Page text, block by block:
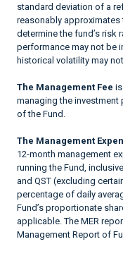
standard deviation of a
reasonably approximates
determine the fund’s risk
performance may not be
historical volatility may
The Management Fee
managing the
of the Fund.
The Management
12-month management
running the Fund,
and QST (excluding
percentage of daily
Fund’s proportionate
applicable. The MER
Management Report of